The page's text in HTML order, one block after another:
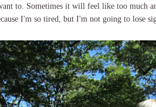
to. Sometimes it will feel like too much
I'm so tired, but I'm not going to lose